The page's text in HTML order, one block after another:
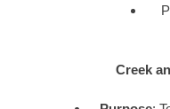
Creek